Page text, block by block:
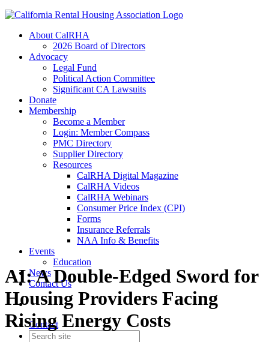
About CalRHA
2026 Board of Directors
Advocacy
Legal Fund
Political Action Committee
Significant CA Lawsuits
Donate
Membership
Become a Member
Login: Member Compass
PMC Directory
Supplier Directory
Resources
CalRHA Digital Magazine
CalRHA Videos
CalRHA Webinars
Consumer Price Index (CPI)
Forms
Insurance Referrals
NAA Info & Benefits
Events
Education
News
Contact Us
Contact
AI: A Double-Edged Sword for
Housing Providers Facing
Rising Energy Costs